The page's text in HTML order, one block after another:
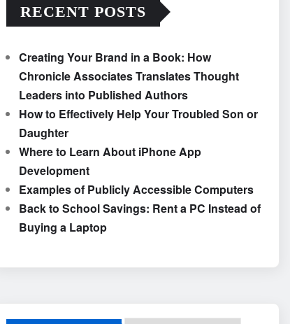
RECENT POSTS
Creating Your Brand in a Book: How
Chronicle Associates Translates Thought
Leaders into Published Authors
How to Effectively Help Your Troubled Son or
Daughter
Where to Learn About iPhone App
Development
Examples of Publicly Accessible Computers
Back to School Savings: Rent a PC Instead of
Buying a Laptop